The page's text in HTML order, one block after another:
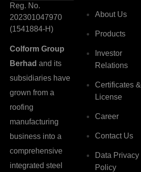
Reg. No.
202301047970
(1541884-H)
Colform Group
Berhad and its
subsidiaries have
grown from a
roofing
manufacturing
business into a
comprehensive
integrated steel
About Us
Products
Investor
Relations
Certificates &
License
Career
Contact Us
Data Privacy
Policy